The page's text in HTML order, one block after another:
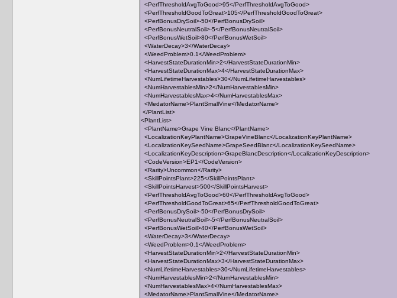
<PerfThresholdAvgToGood>95</PerfThresholdAvgToGood>
<PerfThresholdGoodToGreat>105</PerfThresholdGoodToGreat>
<PerfBonusDrySoil>-50</PerfBonusDrySoil>
<PerfBonusNeutralSoil>-5</PerfBonusNeutralSoil>
<PerfBonusWetSoil>80</PerfBonusWetSoil>
<WaterDecay>3</WaterDecay>
<WeedProblem>0.1</WeedProblem>
<HarvestStateDurationMin>2</HarvestStateDurationMin>
<HarvestStateDurationMax>4</HarvestStateDurationMax>
<NumLifetimeHarvestables>30</NumLifetimeHarvestables>
<NumHarvestablesMin>2</NumHarvestablesMin>
<NumHarvestablesMax>4</NumHarvestablesMax>
<MedatorName>PlantSmallVine</MedatorName>
</PlantList>
<PlantList>
<PlantName>Grape Vine Blanc</PlantName>
<LocalizationKeyPlantName>GrapeVineBlanc</LocalizationKeyPlantName>
<LocalizationKeySeedName>GrapeSeedBlanc</LocalizationKeySeedName>
<LocalizationKeyDescription>GrapeBlancDescription</LocalizationKeyDescription>
<CodeVersion>EP1</CodeVersion>
<Rarity>Uncommon</Rarity>
<SkillPointsPlant>225</SkillPointsPlant>
<SkillPointsHarvest>500</SkillPointsHarvest>
<PerfThresholdAvgToGood>60</PerfThresholdAvgToGood>
<PerfThresholdGoodToGreat>65</PerfThresholdGoodToGreat>
<PerfBonusDrySoil>-50</PerfBonusDrySoil>
<PerfBonusNeutralSoil>-5</PerfBonusNeutralSoil>
<PerfBonusWetSoil>40</PerfBonusWetSoil>
<WaterDecay>3</WaterDecay>
<WeedProblem>0.1</WeedProblem>
<HarvestStateDurationMin>2</HarvestStateDurationMin>
<HarvestStateDurationMax>3</HarvestStateDurationMax>
<NumLifetimeHarvestables>30</NumLifetimeHarvestables>
<NumHarvestablesMin>2</NumHarvestablesMin>
<NumHarvestablesMax>4</NumHarvestablesMax>
<MedatorName>PlantSmallVine</MedatorName>